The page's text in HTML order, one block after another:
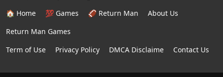
🏠 Home
💯 Games 🏈 Return Man
About Us
Return Man Games
Term of Use
Privacy Policy DMCA Disclaime Contact Us